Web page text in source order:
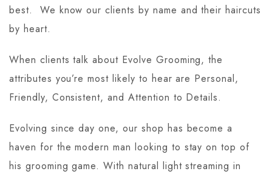
best. We know our clients by name and their haircuts
by heart.
When clients talk about Evolve Grooming, the
attributes you’re most likely to hear are Personal,
Friendly, Consistent, and Attention to Details.
Evolving since day one, our shop has become a
haven for the modern man looking to stay on top of
his grooming game. With natural light streaming in